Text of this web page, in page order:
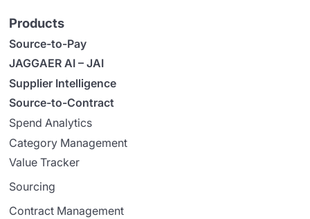
Products
Source-to-Pay
JAGGAER AI – JAI
Supplier Intelligence
Source-to-Contract
Spend Analytics
Category Management
Value Tracker
Sourcing
Contract Management